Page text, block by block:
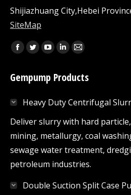
Shijiazhuang City,Hebei
SiteMap
Find us on:
Facebook
opens
new
window
Twitter
opens
new
window
YouTube
opens
new
window
Linkedin
opens
new
window
Mail
opens
new
window
Gempump Products
Heavy Duty Centrifugal
Deliver slurry with hard
mining, metallurgy, coal
sewage water treatment,
petroleum industries.
Double Suction Split Case